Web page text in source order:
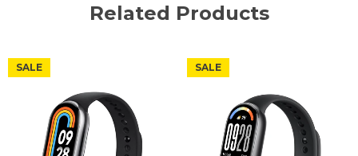
Related Products
SALE SALE